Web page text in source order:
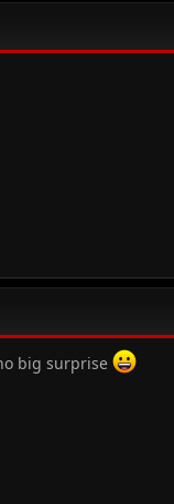
big surprise